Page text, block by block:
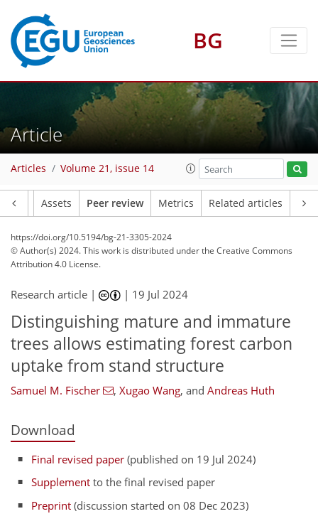
BG
Article
Articles Volume 21, issue 14
Assets Peer review Metrics Related articles
https://doi.org/10.5194/bg-21-3305-2024
© Author(s) 2024. This work is distributed underthe Creative Commons
Attribution 4.0 License.
Research article | | 19 Jul 2024
Distinguishing mature and immature
trees allows estimating forest carbon
uptake from stand structure
Samuel M. Fischer , Xugao Wang, and Andreas Huth
Download
Final revised paper (published on 19 Jul 2024)
Supplement to the final revised paper
Preprint (discussion started on 08 Dec 2023)